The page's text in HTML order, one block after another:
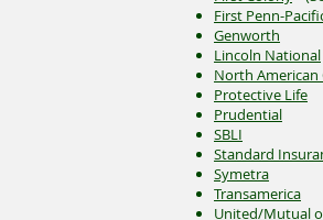
First Penn-
Genworth
Lincoln National
North American
Protective Life
Prudential
SBLI
Standard
Symetra
Transamerica
United/Mutual